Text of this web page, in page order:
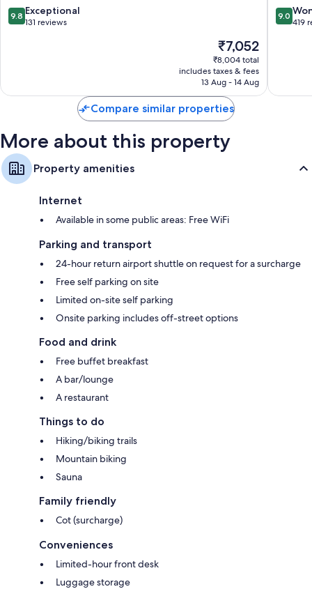
9.8
out
9.8 Exceptional
131 reviews
The
price
is
₹7,052
₹7,052
₹8,004 total
includes taxes & fees
13 Aug - 14 Aug
9.0
out
9.0
419
Compare similar properties
More about this property
Property amenities
Internet
Available in some public areas: Free WiFi
Parking and transport
24-hour return airport shuttle on request for a surcharge
Free self parking on site
Limited on-site self parking
Onsite parking includes off-street options
Food and drink
Free buffet breakfast
A bar/lounge
A restaurant
Things to do
Hiking/biking trails
Mountain biking
Sauna
Family friendly
Cot (surcharge)
Conveniences
Limited-hour front desk
Luggage storage